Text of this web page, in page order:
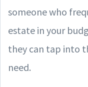
someone who
estate in your
they can tap into
need.